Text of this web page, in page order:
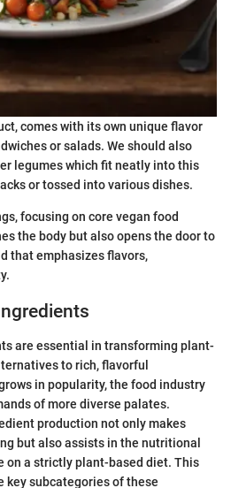
comes with its own unique flavor
or salads. We should also
legumes which fit neatly into this
or tossed into various dishes.
focusing on core vegan food
the body but also opens the door to
that emphasizes flavors,
are essential in transforming plant-
to rich, flavorful
in popularity, the food industry
of more diverse palates.
production not only makes
but also assists in the nutritional
on a strictly plant-based diet. This
key subcategories of these